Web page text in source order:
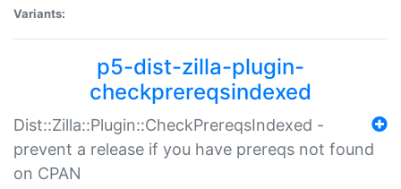
Variants:
p5-dist-zilla-plugin-
checkprereqsindexed
Dist::Zilla::Plugin::CheckPrereqsIndexed -
prevent a release if you have prereqs not found
on CPAN